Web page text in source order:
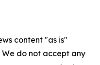
content "as is"
do not accept any